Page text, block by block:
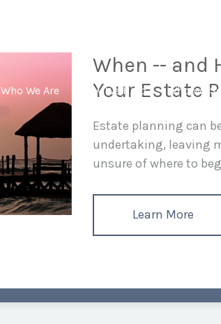
Who We Are How We Help Who We
When -- and
Your Estate
Estate planning can
undertaking, leaving
unsure of where to
Learn More